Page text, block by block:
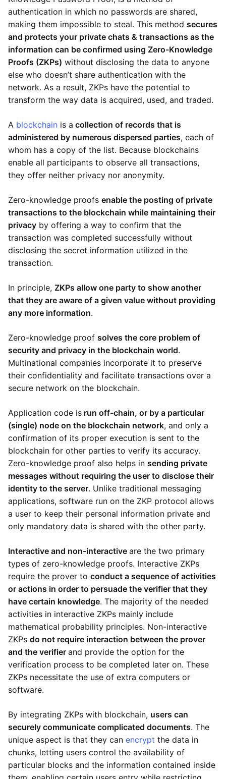
authentication in which no passwords are shared,
making them impossible to steal. This method secures
and protects your private chats & transactions as the
information can be confirmed using Zero-Knowledge
Proofs (ZKPs) without disclosing the data to anyone
else who doesn’t share authentication with the
network. As a result, ZKPs have the potential to
transform the way data is acquired, used, and traded.
A blockchain is a collection of records that is
administered by numerous dispersed parties, each of
whom has a copy of the list. Because blockchains
enable all participants to observe all transactions,
they offer neither privacy nor anonymity.
Zero-knowledge proofs enable the posting of private
transactions to the blockchain while maintaining their
privacy by offering a way to confirm that the
transaction was completed successfully without
disclosing the secret information utilized in the
transaction.
In principle, ZKPs allow one party to show another
that they are aware of a given value without providing
any more information.
Zero-knowledge proof solves the core problem of
security and privacy in the blockchain world.
Multinational companies incorporate it to preserve
their confidentiality and facilitate transactions over a
secure network on the blockchain.
Application code is run off-chain, or by a particular
(single) node on the blockchain network, and only a
confirmation of its proper execution is sent to the
blockchain for other parties to verify its accuracy.
Zero-knowledge proof also helps in sending private
messages without requiring the user to disclose their
identity to the server. Unlike traditional messaging
applications, software run on the ZKP protocol allows
a user to keep their personal information private and
only mandatory data is shared with the other party.
Interactive and non-interactive are the two primary
types of zero-knowledge proofs. Interactive ZKPs
require the prover to conduct a sequence of activities
or actions in order to persuade the verifier that they
have certain knowledge. The majority of the needed
activities in interactive ZKPs mainly include
mathematical probability principles. Non-interactive
ZKPs do not require interaction between the prover
and the verifier and provide the option for the
verification process to be completed later on. These
ZKPs necessitate the use of extra computers or
software.
By integrating ZKPs with blockchain, users can
securely communicate complicated documents. The
unique aspect is that they can encrypt the data in
chunks, letting users control the availability of
particular blocks and the information contained inside